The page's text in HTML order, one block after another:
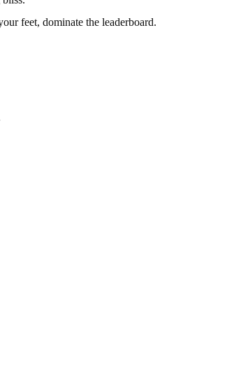
feet, dominate the leaderboard.